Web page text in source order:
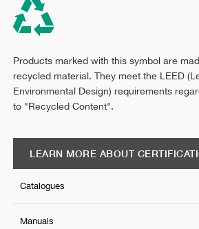
Products marked with this symbol are
recycled material. They meet the LEED
Environmental Design) requirements
to "Recycled Content".
LEARN MORE ABOUT
Catalogues
Manuals